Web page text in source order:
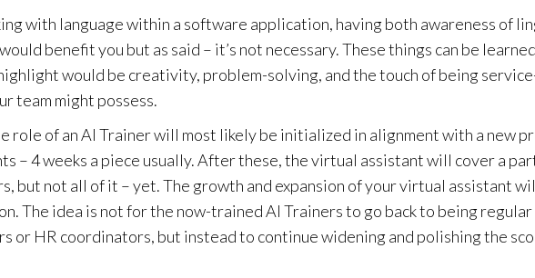
with language within a software application, having both awareness of
benefit you but as said – it’s not necessary. These things can be
would be creativity, problem-solving, and the touch of being
team might possess.
role of an AI Trainer will most likely be initialized in alignment with a new
– 4 weeks a piece usually. After these, the virtual assistant will cover a
but not all of it – yet. The growth and expansion of your virtual assistant
The idea is not for the now-trained AI Trainers to go back to being
or HR coordinators, but instead to continue widening and polishing the